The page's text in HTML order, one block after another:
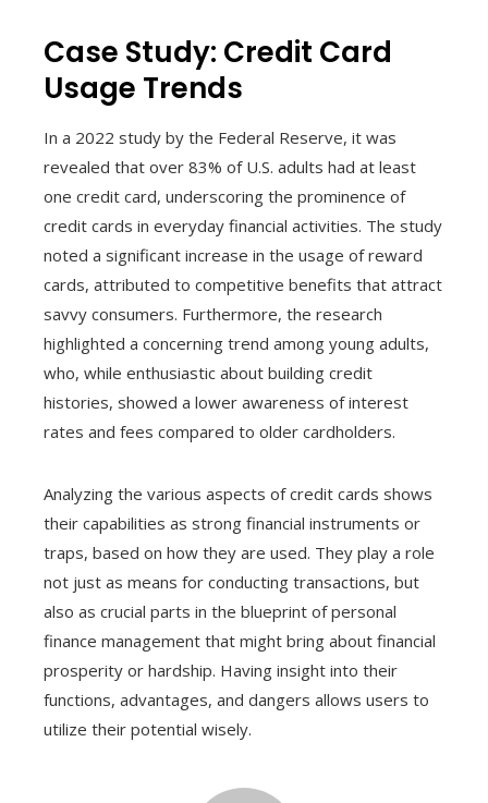
Case Study: Credit Card
Usage Trends
In a 2022 study by the Federal Reserve, it was
revealed that over 83% of U.S. adults had at least
one credit card, underscoring the prominence of
credit cards in everyday financial activities. The study
noted a significant increase in the usage of reward
cards, attributed to competitive benefits that attract
savvy consumers. Furthermore, the research
highlighted a concerning trend among young adults,
who, while enthusiastic about building credit
histories, showed a lower awareness of interest
rates and fees compared to older cardholders.
Analyzing the various aspects of credit cards shows
their capabilities as strong financial instruments or
traps, based on how they are used. They play a role
not just as means for conducting transactions, but
also as crucial parts in the blueprint of personal
finance management that might bring about financial
prosperity or hardship. Having insight into their
functions, advantages, and dangers allows users to
utilize their potential wisely.